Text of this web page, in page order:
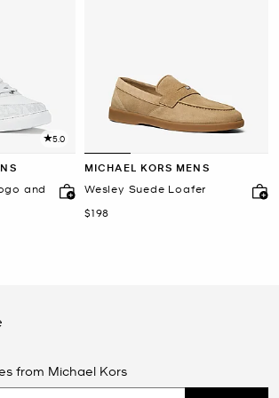
5.0
and
MICHAEL KORS MENS
Wesley Suede Loafer
Now
$198
from Michael Kors